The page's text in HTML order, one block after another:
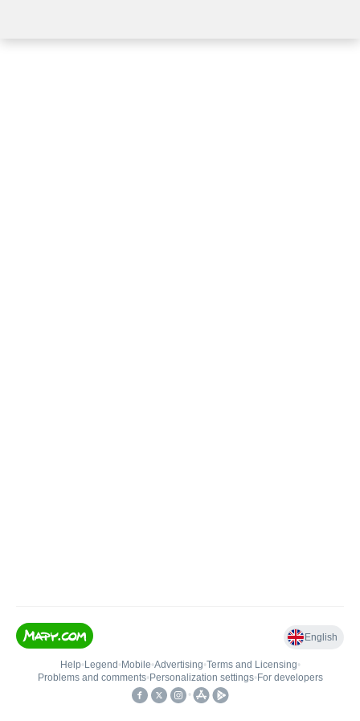
English
Help• Legend • Mobile•Advertising•Terms and Licensing•
Problems and comments• Personalization settings• For developers
•